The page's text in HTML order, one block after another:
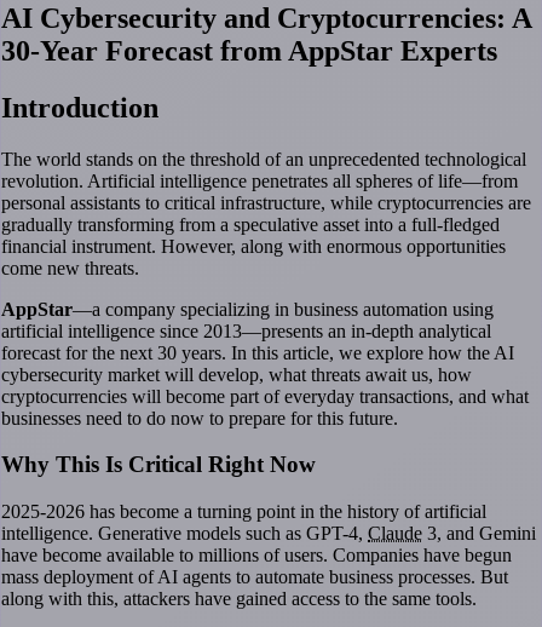
AI Cybersecurity and Cryptocurrencies: A
30-Year Forecast from AppStar Experts
Introduction
The world stands on the threshold of an unprecedented technological
revolution. Artificial intelligence penetrates all spheres of life—from
personal assistants to critical infrastructure, while cryptocurrencies are
gradually transforming from a speculative asset into a full-fledged
financial instrument. However, along with enormous opportunities
come new threats.
AppStar—a company specializing in business automation using
artificial intelligence since 2013—presents an in-depth analytical
forecast for the next 30 years. In this article, we explore how the AI
cybersecurity market will develop, what threats await us, how
cryptocurrencies will become part of everyday transactions, and what
businesses need to do now to prepare for this future.
Why This Is Critical Right Now
2025-2026 has become a turning point in the history of artificial
intelligence. Generative models such as GPT-4, Claude 3, and Gemini
have become available to millions of users. Companies have begun
mass deployment of AI agents to automate business processes. But
along with this, attackers have gained access to the same tools.